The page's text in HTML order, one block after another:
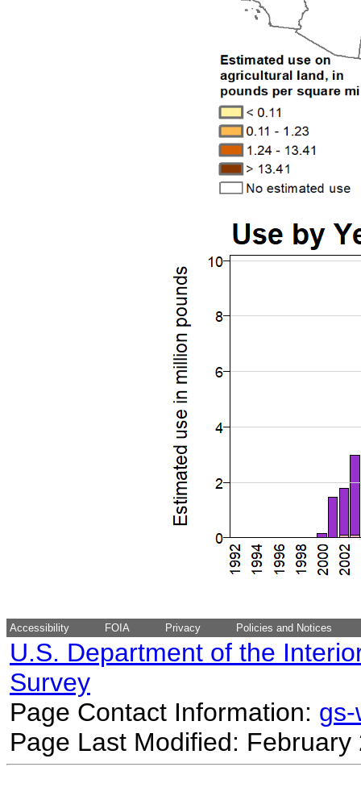
Accessibility FOIA Privacy Policies and Notices
U.S. Department of the
Survey
Page Contact Information:
Page Last Modified: